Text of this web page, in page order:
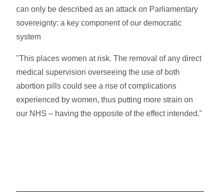
can only be described as an attack on Parliamentary
sovereignty: a key component of our democratic
system
"This places women at risk. The removal of any direct
medical supervision overseeing the use of both
abortion pills could see a rise of complications
experienced by women, thus putting more strain on
our NHS – having the opposite of the effect intended."